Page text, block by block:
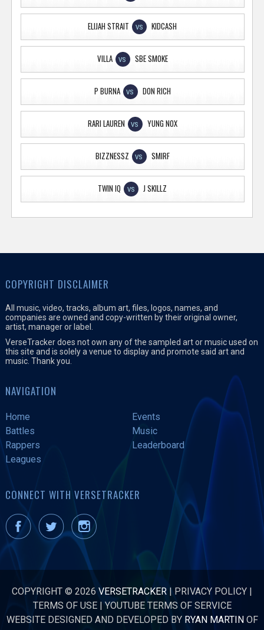
ELIJAH STRAIT VS KIDCASH
VILLA VS SBE SMOKE
P BURNA VS DON RICH
RARI LAUREN VS YUNG NOX
BIZZNESSZ VS SMIRF
TWIN IQ VS J SKILLZ
COPYRIGHT DISCLAIMER
All music, video, tracks, album art, files, logos, names, and
companies are owned and copy-written by their original owner,
artist, manager or label.
VerseTracker does not own any of the sampled art or music used on
this site and is solely a venue to display and promote said art and
music. Thank you.
NAVIGATION
Home
Events
Battles
Music
Rappers
Leaderboard
Leagues
CONNECT WITH VERSETRACKER
COPYRIGHT © 2026 VERSETRACKER | PRIVACY POLICY |
TERMS OF USE|YOUTUBE TERMS OF SERVICE
WEBSITE DESIGNED AND DEVELOPED BY RYAN MARTINOF